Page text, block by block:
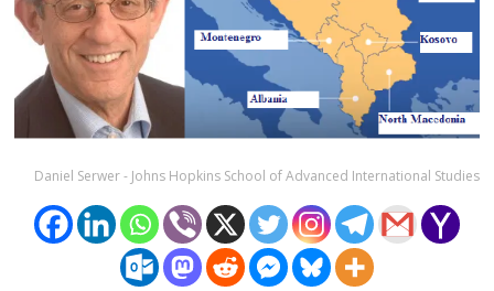
Daniel Serwer - Johns Hopkins School of Advanced International Studies